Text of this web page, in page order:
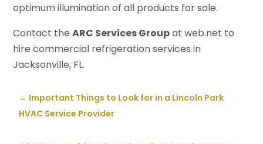
optimum illumination of all products for sale.
Contact theARC Services Groupat web.net to
hire commercial refrigeration services in
Jacksonville, FL.
← Important Things to Look for in a Lincoln Park
HVAC Service Provider